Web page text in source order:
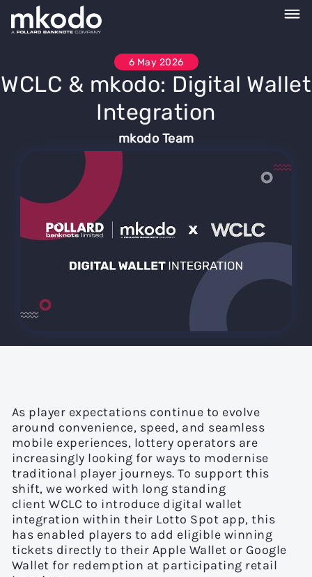
6 May 2026
WCLC & mkodo: Digital Wallet
Integration
mkodo Team
As player expectations continue to evolve
around convenience, speed, and seamless
mobile experiences, lottery operators are
increasingly looking for ways to modernise
traditional player journeys. To support this
shift, we worked with long standing
client WCLC to introduce digital wallet
integration within their Lotto Spot app, this
has enabled players to add eligible winning
tickets directly to their Apple Wallet or Google
Wallet for redemption at participating retail